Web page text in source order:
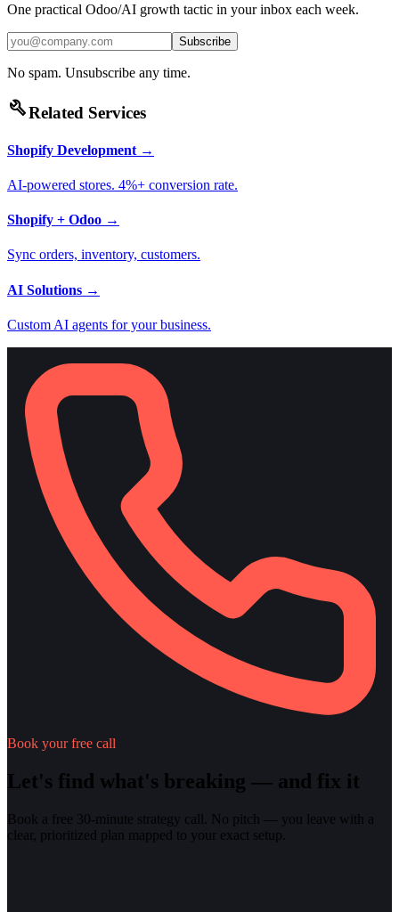
One practical Odoo/AI growth tactic in your inbox each week.
Subscribe
No spam. Unsubscribe any time.
buildRelated Services
Shopify Development →
AI-powered stores. 4%+ conversion rate.
Shopify + Odoo →
Sync orders, inventory, customers.
AI Solutions →
Custom AI agents for your business.
Book your free call
Let's find what's breaking — and fix it
Book a free 30-minute strategy call. No pitch — you leave with a
clear, prioritized plan mapped to your exact setup.